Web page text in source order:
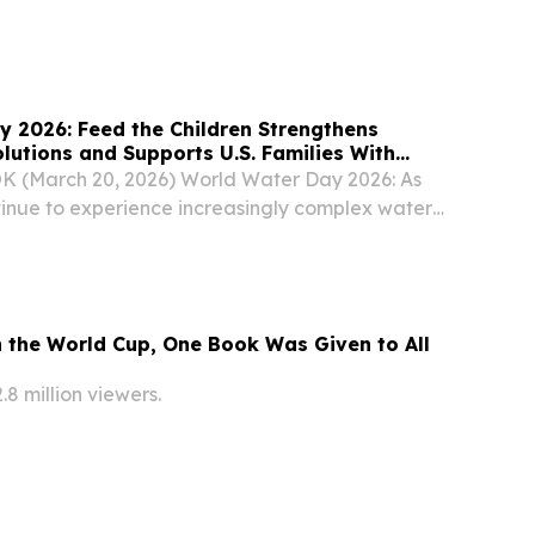
2026: Feed the Children Strengthens
and Supports U.S. Families With
(March 20, 2026) World Water Day 2026: As
to experience increasingly complex water
Children, a global movement to end
the World Cup, One Book Was Given to All
million viewers.